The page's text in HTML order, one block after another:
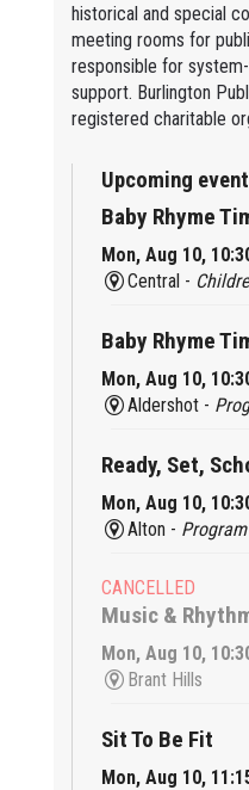
historical and special
meeting rooms for
responsible for
support. Burlington
registered charitable
Upcoming
Baby Rhyme
Mon, Aug 10,
Central -
Baby Rhyme
Mon, Aug 10,
Aldershot -
Ready, Set,
Mon, Aug 10,
Alton -
CANCELLED
Music &
Mon, Aug 10,
Brant Hills
Sit To Be Fit
Mon, Aug 10,